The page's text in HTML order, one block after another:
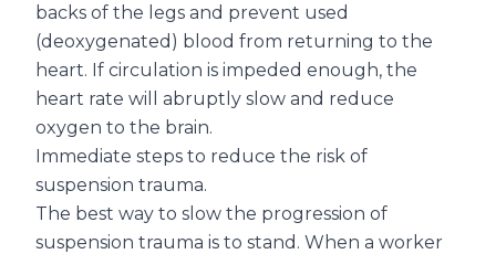
backs of the legs and prevent used
(deoxygenated) blood from returning to the
heart. If circulation is impeded enough, the
heart rate will abruptly slow and reduce
oxygen to the brain.
Immediate steps to reduce the risk of
suspension trauma.
The best way to slow the progression of
suspension trauma is to stand. When a worker